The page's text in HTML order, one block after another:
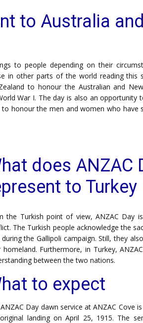
to Australia and
to people depending on their
in other parts of the world reading this
to honour the Australian and
War I. The day is also an opportunity
honour the men and women who have
does ANZAC
to Turkey
the Turkish point of view, ANZAC Day
The Turkish people acknowledge the
during the Gallipoli campaign. Still, they
homeland. Furthermore, in Turkey,
between the two nations.
to expect
Day dawn service at ANZAC Cove
landing on April 25, 1915. The